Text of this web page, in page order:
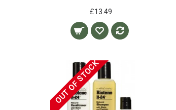
£13.49
OUT OF STOCK